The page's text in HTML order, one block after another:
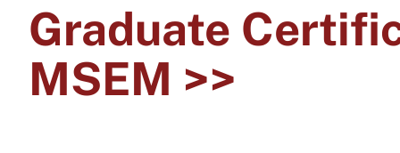
Graduate
MSEM >>